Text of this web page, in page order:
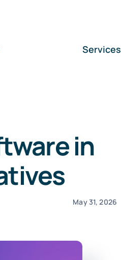
Services
in
May 31, 2026